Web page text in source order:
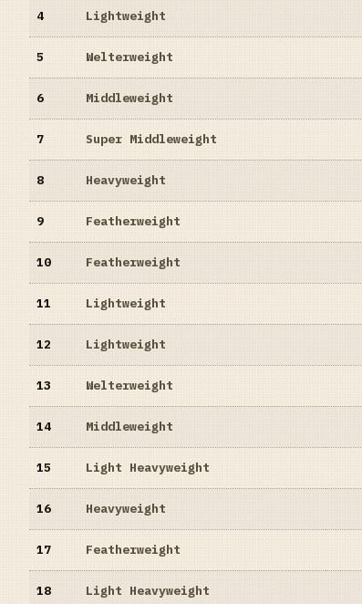
4 Lightweight
5 Welterweight
6 Middleweight
7 Super Middleweight
8 Heavyweight
9 Featherweight
10 Featherweight
11 Lightweight
12 Lightweight
13 Welterweight
14 Middleweight
15 Light Heavyweight
16 Heavyweight
17 Featherweight
18 Light Heavyweight